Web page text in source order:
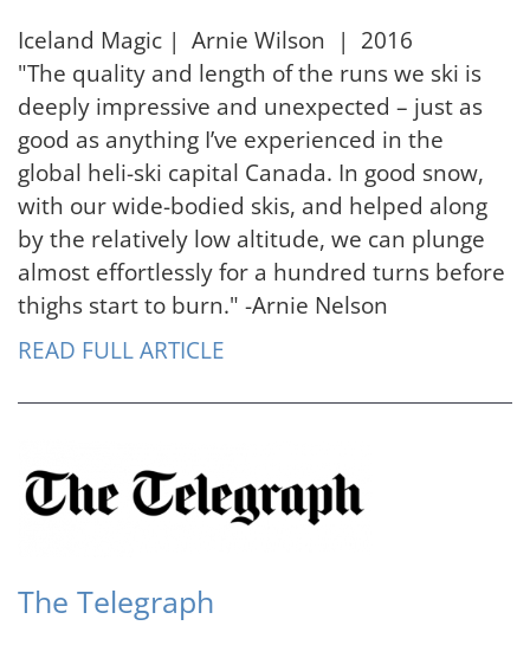
Iceland Magic | Arnie Wilson | 2016
"The quality and length of the runs we ski is
deeply impressive and unexpected – just as
good as anything I’ve experienced in the
global heli-ski capital Canada. In good snow,
with our wide-bodied skis, and helped along
by the relatively low altitude, we can plunge
almost effortlessly for a hundred turns before
thighs start to burn." -Arnie Nelson
READ FULL ARTICLE
The Telegraph